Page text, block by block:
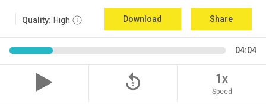
Quality: High Download Share
04:04
replay_5 1x
Speed